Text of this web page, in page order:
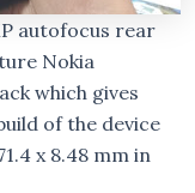
autofocus rear
Nokia
which gives
of the device
x 8.48 mm in